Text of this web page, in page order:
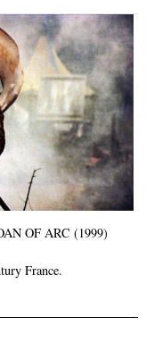
OF ARC (1999)
France.